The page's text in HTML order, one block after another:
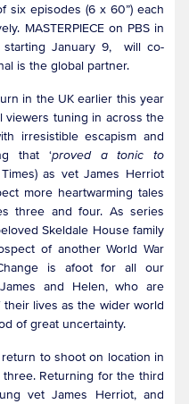
six episodes (6 x 60”) each
MASTERPIECE on PBS in
January 9, will co-
is the global partner.
in the UK earlier this year
viewers tuning in across the
irresistible escapism and
that ‘proved a tonic to
Times) as vet James Herriot
more heartwarming tales
three and four. As series
Skeldale House family
of another World War
is afoot for all our
and Helen, who are
lives as the wider world
of great uncertainty.
to shoot on location in
Returning for the third
vet James Herriot, and